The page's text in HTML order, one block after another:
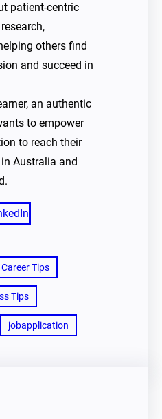
patient-centric
others find
and succeed in
an authentic
to empower
to reach their
Australia and
Career Tips
Tips
jobapplication